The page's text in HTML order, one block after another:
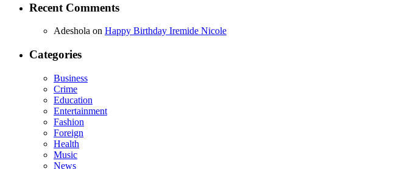
Recent Comments
Adeshola on Happy Birthday Iremide Nicole
Categories
Business
Crime
Education
Entertainment
Fashion
Foreign
Health
Music
News